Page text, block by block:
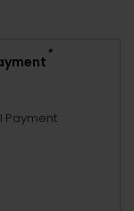
*
Payment